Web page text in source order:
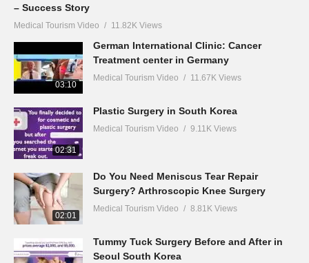
– Success Story
Medical Tourism Video 11.82K Views
03:10
German International Clinic: Cancer
Treatment center in Germany
Medical Tourism Video 11.67K Views
02:31
Plastic Surgery in South Korea
Medical Tourism Video 9.11K Views
02:01
Do You Need Meniscus Tear Repair
Surgery? Arthroscopic Knee Surgery
Medical Tourism Video 8.81K Views
Tummy Tuck Surgery Before and After in
Seoul South Korea